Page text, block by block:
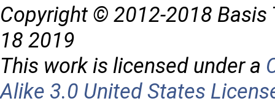
Copyright © 2012-2018 Basis
18 2019
This work is licensed under a
Alike 3.0 United States